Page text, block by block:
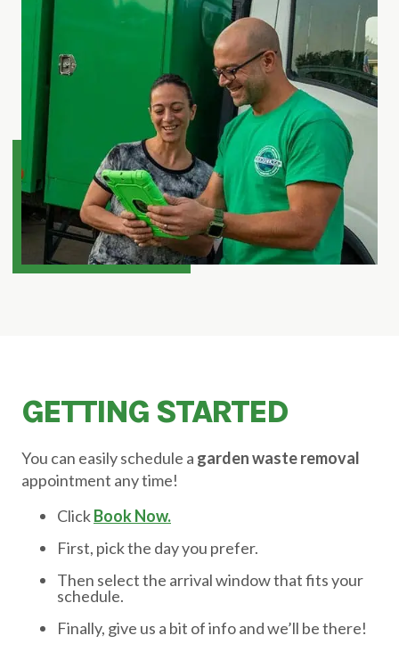
GETTING STARTED
You can easily schedule a garden waste removal
appointment any time!
ClickBook Now.
First, pick the day you prefer.
Then select the arrival window that fits your
schedule.
Finally, give us a bit of info and we’ll be there!